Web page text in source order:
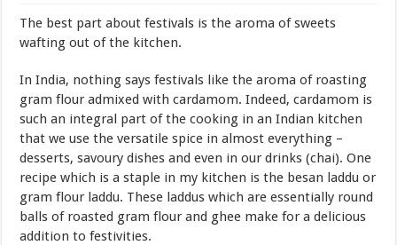
The best part about festivals is the aroma of sweets
wafting out of the kitchen.
In India, nothing says festivals like the aroma of roasting
gram flour admixed with cardamom. Indeed, cardamom is
such an integral part of the cooking in an Indian kitchen
that we use the versatile spice in almost everything –
desserts, savoury dishes and even in our drinks (chai). One
recipe which is a staple in my kitchen is the besan laddu or
gram flour laddu. These laddus which are essentially round
balls of roasted gram flour and ghee make for a delicious
addition to festivities.